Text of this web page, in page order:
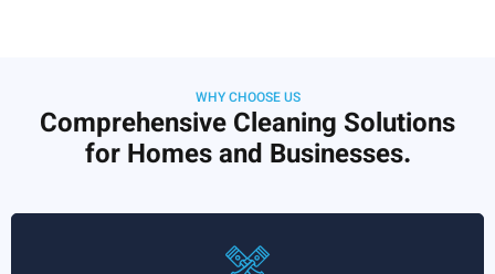
WHY CHOOSE US
Comprehensive Cleaning Solutions
for Homes and Businesses.